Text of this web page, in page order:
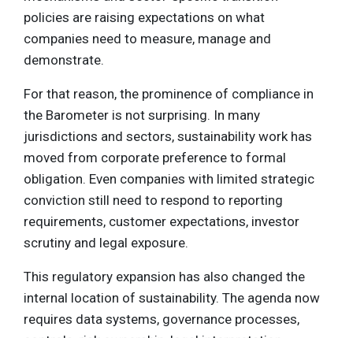
policies are raising expectations on what
companies need to measure, manage and
demonstrate.
For that reason, the prominence of compliance in
the Barometer is not surprising. In many
jurisdictions and sectors, sustainability work has
moved from corporate preference to formal
obligation. Even companies with limited strategic
conviction still need to respond to reporting
requirements, customer expectations, investor
scrutiny and legal exposure.
This regulatory expansion has also changed the
internal location of sustainability. The agenda now
requires data systems, governance processes,